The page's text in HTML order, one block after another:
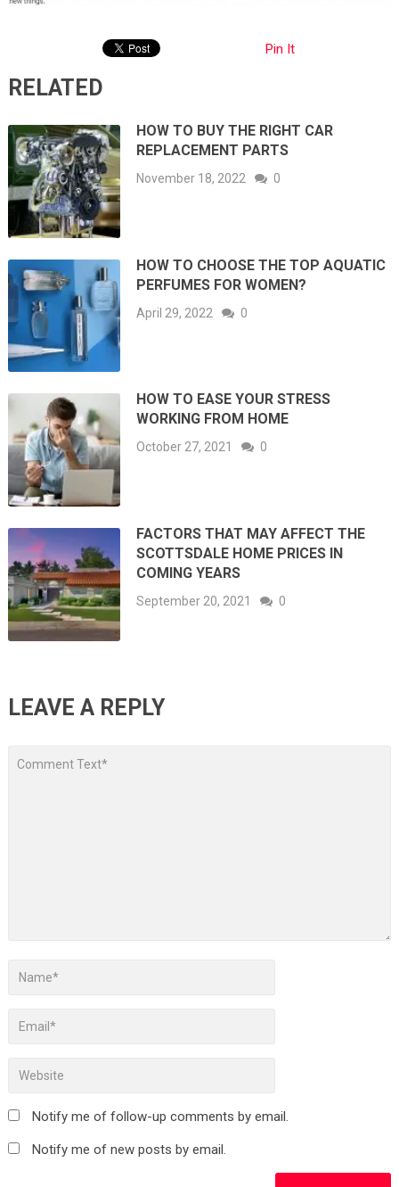
Pin It
RELATED
HOW TO BUY THE RIGHT CAR
REPLACEMENT PARTS
November 18, 2022 0
HOW TO CHOOSE THE TOP AQUATIC
PERFUMES FOR WOMEN?
April 29, 2022 0
HOW TO EASE YOUR STRESS
WORKING FROM HOME
October 27, 2021 0
FACTORS THAT MAY AFFECT THE
SCOTTSDALE HOME PRICES IN
COMING YEARS
September 20, 2021 0
LEAVE A REPLY
Notify me of follow-up comments by email.
Notify me of new posts by email.